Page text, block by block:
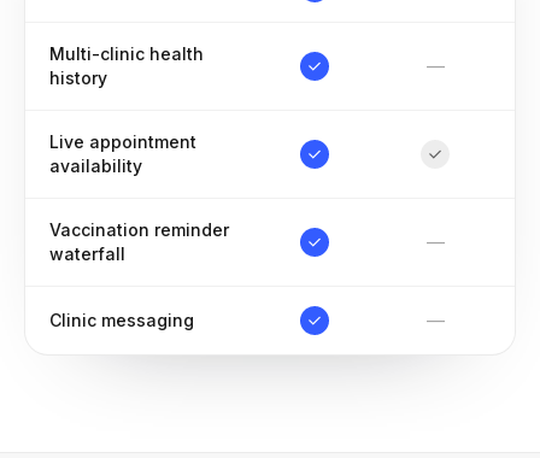
Multi-clinic health
history
—
Live appointment
availability
Vaccination reminder
waterfall
—
Clinic messaging —